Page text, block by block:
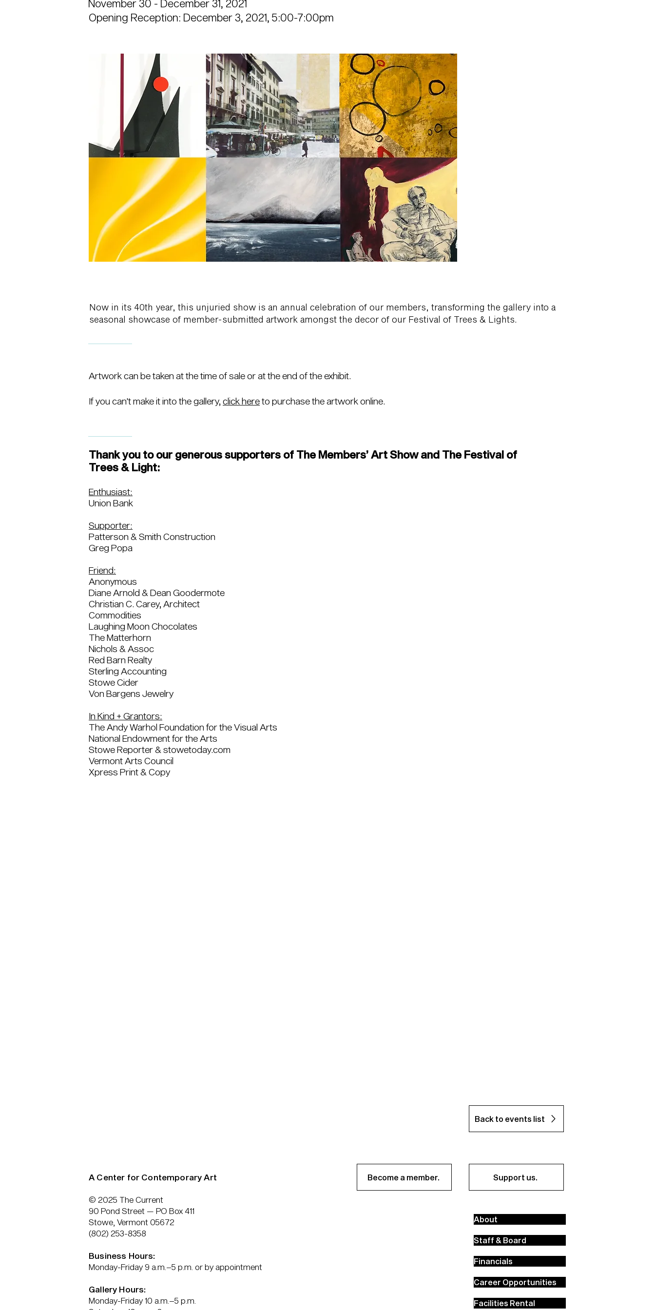
November 30 - December 31, 2021
Opening Reception: December 3, 2021, 5:00-7:00pm
Now in its 40th year, this unjuried show is an annual celebration of our members, transforming the gallery into a
seasonal showcase of member-submitted artwork amongst the decor of our Festival of Trees & Lights.
Artwork can be taken at the time of sale or at the end of the exhibit.
If you can't make it into the gallery, click hereto purchase the artwork online.
Thank you to our generous supporters of The Members’ Art Show and The Festival of
Trees & Light:
Enthusiast:
Union Bank
Supporter:
Patterson & Smith Construction
Greg Popa
Friend:
Anonymous
Diane Arnold & Dean Goodermote
Christian C. Carey, Architect
Commodities
Laughing Moon Chocolates
The Matterhorn
Nichols & Assoc
Red Barn Realty
Sterling Accounting
Stowe Cider
Von Bargens Jewelry
In Kind + Grantors:
The Andy Warhol Foundation for the Visual Arts
National Endowment for the Arts
Stowe Reporter & stowetoday.com
Vermont Arts Council
Xpress Print & Copy
Back to events list
A Center for Contemporary Art
© 2025 The Current
90 Pond Street — PO Box 411
Stowe, Vermont 05672
(802) 253-8358
Business Hours:
Monday-Friday 9 a.m.–5 p.m. or by appointment
Gallery Hours:
Monday-Friday 10 a.m.–5 p.m.
Become a member. Support us.
About
Staff & Board
Financials
Career Opportunities
Facilities Rental